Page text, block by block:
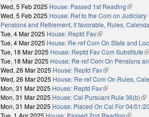
Wed, 5 Feb 2025 House: Passed 1st Reading(link is
Wed, 5 Feb 2025 House: Ref to the Com on
Pensions and Retirement, if favorable, Rules,
Tue, 4 Mar 2025 House: Reptd Fav(link is external)
Tue, 4 Mar 2025 House: Re-ref Com On State and
Tue, 18 Mar 2025 House: Reptd Fav Com Substitute
Tue, 18 Mar 2025 House: Re-ref Com On Pensions
Wed, 26 Mar 2025 House: Reptd Fav(link is external)
Wed, 26 Mar 2025 House: Re-ref Com On Rules,
Mon, 31 Mar 2025 House: Reptd Fav(link is external)
Mon, 31 Mar 2025 House: Cal Pursuant Rule 36(b)
Mon, 31 Mar 2025 House: Placed On Cal For 04/01/
Tue, 1 Apr 2025 House: Passed 2nd Reading(link is